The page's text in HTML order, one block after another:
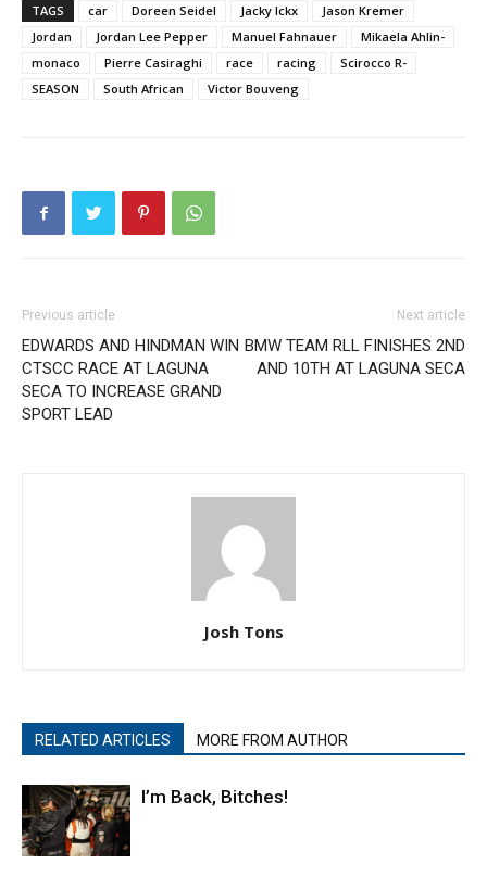
TAGS car Doreen Seidel Jacky Ickx
Jason Kremer
Jordan
Jordan Lee Pepper Manuel Fahnauer
Mikaela Ahlin-
monaco
Pierre Casiraghi race racing
Scirocco R-
SEASON
South African Victor Bouveng
Previous article
EDWARDS AND HINDMAN WIN
CTSCC RACE AT LAGUNA
SECA TO INCREASE GRAND
SPORT LEAD
Next article
BMW TEAM RLL FINISHES 2ND
AND 10TH AT LAGUNA SECA
Josh Tons
RELATED ARTICLES MORE FROM AUTHOR
I’m Back, Bitches!